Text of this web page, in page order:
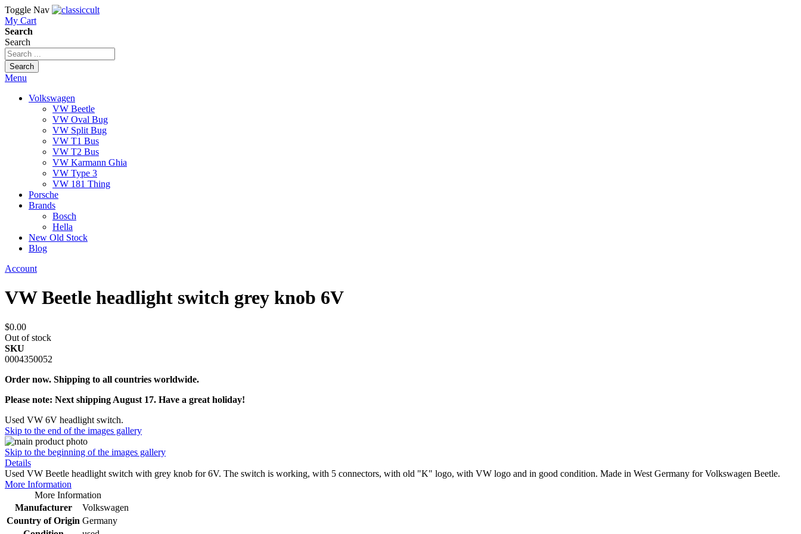
Toggle Nav
My Cart
Search
Search
Search
Menu
Volkswagen
VW Beetle
VW Oval Bug
VW Split Bug
VW T1 Bus
VW T2 Bus
VW Karmann Ghia
VW Type 3
VW 181 Thing
Porsche
Brands
Bosch
Hella
New Old Stock
Blog
Account
VW Beetle headlight switch grey knob 6V
$0.00
Out of stock
SKU
0004350052
Order now. Shipping to all countries worldwide.
Please note: Next shipping August 17. Have a great holiday!
Used VW 6V headlight switch.
Skip to the end of the images gallery
Skip to the beginning of the images gallery
Details
Used VW Beetle headlight switch with grey knob for 6V. The switch is working, with 5 connectors, with old "K" logo, with VW logo and in good condition. Made in West Germany for Volkswagen Beetle.
More Information
More Information
Manufacturer
Volkswagen
Country of Origin Germany